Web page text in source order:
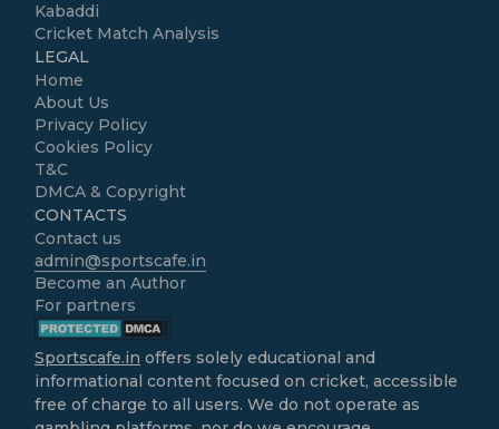
Kabaddi
Cricket Match Analysis
LEGAL
Home
About Us
Privacy Policy
Cookies Policy
T&C
DMCA & Copyright
CONTACTS
Contact us
admin@sportscafe.in
Become an Author
For partners
Sportscafe.in offers solely educational and
informational content focused on cricket, accessible
free of charge to all users. We do not operate as